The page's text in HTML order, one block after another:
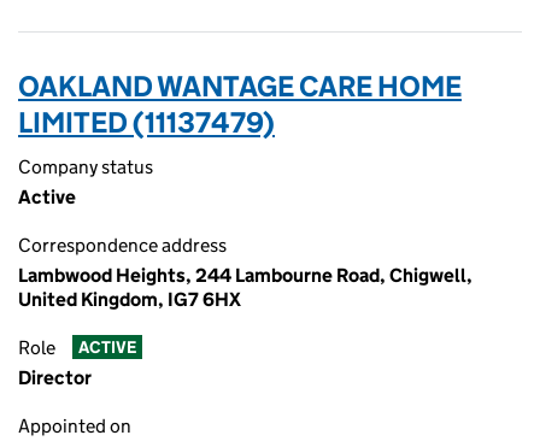
OAKLAND WANTAGE CARE HOME
LIMITED (11137479)
Company status
Active
Correspondence address
Lambwood Heights, 244 Lambourne Road, Chigwell,
United Kingdom, IG7 6HX
Role ACTIVE
Director
Appointed on